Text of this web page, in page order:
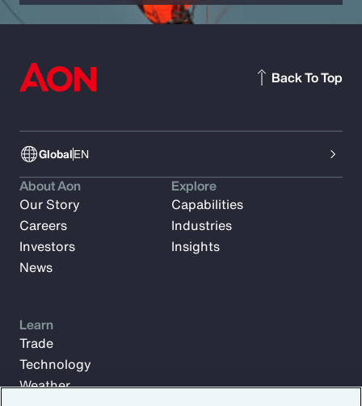
GlobalEN
Back To Top
About Aon
Our Story
Careers
Investors
News
Explore
Capabilities
Industries
Insights
Learn
Trade
Technology
Weather